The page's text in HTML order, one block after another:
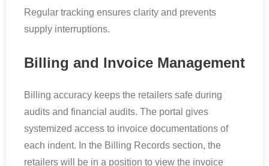
Regular tracking ensures clarity and prevents
supply interruptions.
Billing and Invoice Management
Billing accuracy keeps the retailers safe during
audits and financial audits. The portal gives
systemized access to invoice documentations of
each indent. In the Billing Records section, the
retailers will be in a position to view the invoice